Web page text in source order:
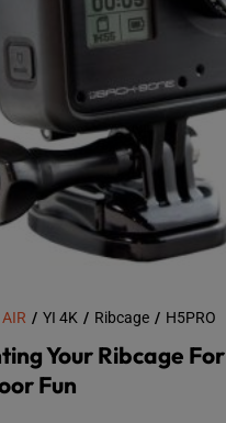
YI 4K Ribcage H5PRO
Your Ribcage For
Fun